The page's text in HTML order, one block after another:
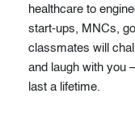
healthcare to
start-ups, MNCs,
classmates will
and laugh with you
last a lifetime.